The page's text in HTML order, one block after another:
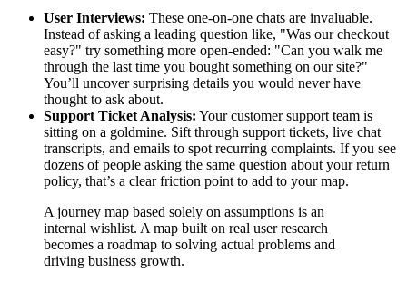
User Interviews: These one-on-one chats are invaluable.
Instead of asking a leading question like, "Was our checkout
easy?" try something more open-ended: "Can you walk me
through the last time you bought something on our site?"
You’ll uncover surprising details you would never have
thought to ask about.
Support Ticket Analysis: Your customer support team is
sitting on a goldmine. Sift through support tickets, live chat
transcripts, and emails to spot recurring complaints. If you see
dozens of people asking the same question about your return
policy, that’s a clear friction point to add to your map.
A journey map based solely on assumptions is an
internal wishlist. A map built on real user research
becomes a roadmap to solving actual problems and
driving business growth.